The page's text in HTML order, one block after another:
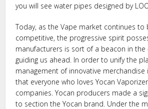
you will see water pipes designed by
Today, as the Vape market continues to
competitive, the progressive spirit
manufacturers is sort of a beacon in the
guiding us ahead. In order to unify the
management of innovative merchandise
that everyone who loves Yocan
companies. Yocan producers made a
to section the Yocan brand. Under the